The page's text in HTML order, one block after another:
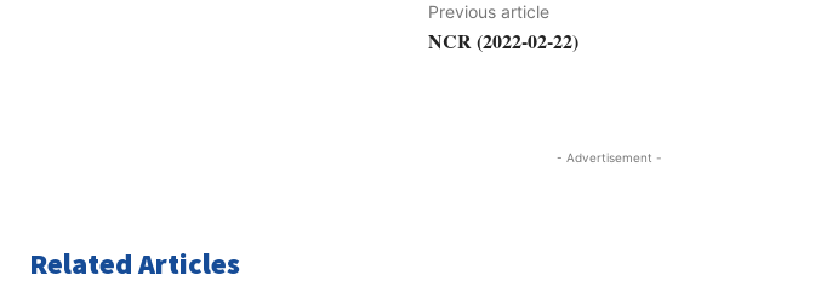
Previous article
NCR (2022-02-22)
- Advertisement -
Related Articles